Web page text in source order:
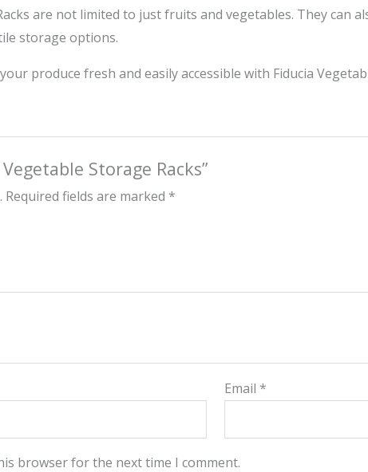
are not limited to just fruits and vegetables. They can
storage options.
produce fresh and easily accessible with Fiducia
Storage Racks”
Required fields are marked *
Email *
browser for the next time I comment.